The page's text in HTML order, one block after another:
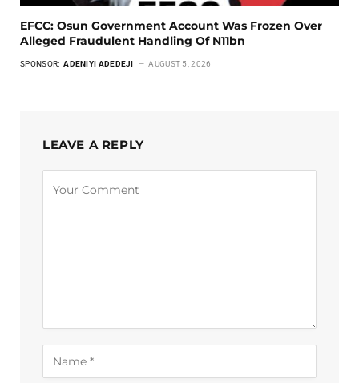
EFCC: Osun Government Account Was Frozen Over
Alleged Fraudulent Handling Of N11bn
SPONSOR: ADENIYI ADEDEJI AUGUST 5, 2026
LEAVE A REPLY